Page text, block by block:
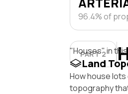
96.4% of
PART 2
"Houses" in
Land
How house lots
topography